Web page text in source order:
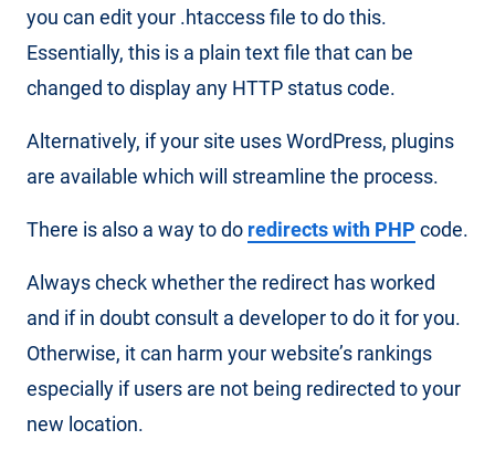
you can edit your .htaccess file to do this.
Essentially, this is a plain text file that can be
changed to display any HTTP status code.
Alternatively, if your site uses WordPress, plugins
are available which will streamline the process.
There is also a way to do redirects with PHP code.
Always check whether the redirect has worked
and if in doubt consult a developer to do it for you.
Otherwise, it can harm your website’s rankings
especially if users are not being redirected to your
new location.